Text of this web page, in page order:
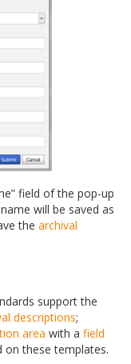
field of the pop-up
will be saved as
the archival
support the
descriptions;
area with a field
on these templates.